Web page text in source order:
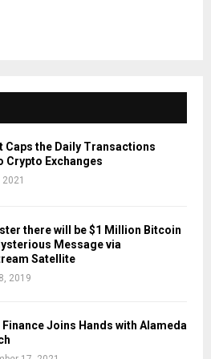
Caps the Daily Transactions
Crypto Exchanges
there will be $1 Million Bitcoin
Message via
Satellite
2019
Finance Joins Hands with Alameda